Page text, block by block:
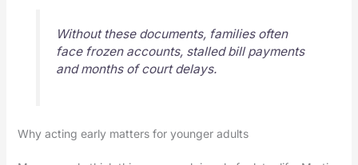
Without these documents, families often
face frozen accounts, stalled bill payments
and months of court delays.
Why acting early matters for younger adults